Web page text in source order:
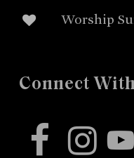
Worship
Connect
facebookinstagram